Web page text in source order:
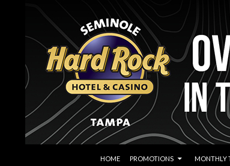
Seminole Hard Rock Tampa Poker
HOME
PROMOTIONS MONTHLY